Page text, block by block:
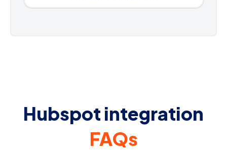
Hubspot integration
FAQs